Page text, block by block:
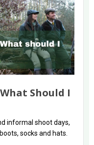
Should I
informal shoot days,
socks and hats.